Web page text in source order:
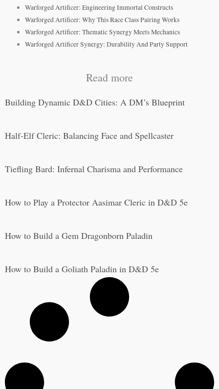
Warforged Artificer: Engineering Immortal Constructs
Warforged Artificer: Why This Race Class Pairing Works
Warforged Artificer: Thematic Synergy Meets Mechanics
Warforged Artificer Synergy: Durability And Party Support
Read more
Building Dynamic D&D Cities: A DM’s Blueprint
Half-Elf Cleric: Balancing Face and Spellcaster
Tiefling Bard: Infernal Charisma and Performance
How to Play a Protector Aasimar Cleric in D&D 5e
How to Build a Gem Dragonborn Paladin
How to Build a Goliath Paladin in D&D 5e